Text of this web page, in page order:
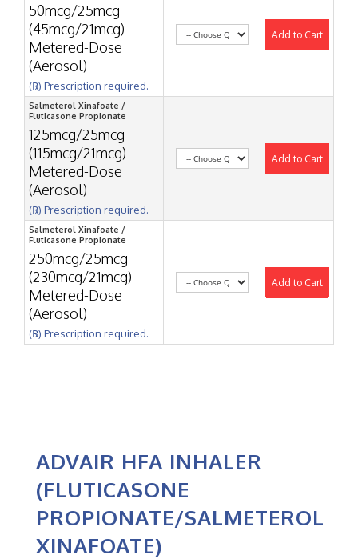
50mcg/25mcg
(45mcg/21mcg)
Metered-Dose
(Aerosol)
(℞) Prescription required.
Add to Cart
Salmeterol Xinafoate /
Fluticasone Propionate
125mcg/25mcg
(115mcg/21mcg)
Metered-Dose
(Aerosol)
(℞) Prescription required.
Add to Cart
Salmeterol Xinafoate /
Fluticasone Propionate
250mcg/25mcg
(230mcg/21mcg)
Metered-Dose
(Aerosol)
(℞) Prescription required.
Add to Cart
ADVAIR HFA INHALER
(FLUTICASONE
PROPIONATE/SALMETEROL
XINAFOATE)